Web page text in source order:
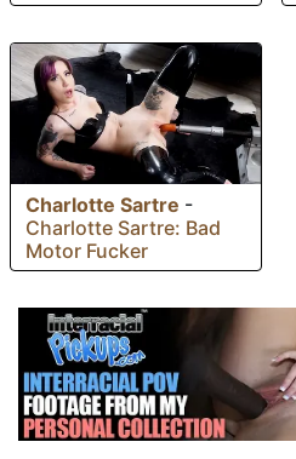
Charlotte Sartre -
Charlotte Sartre: Bad
Motor Fucker